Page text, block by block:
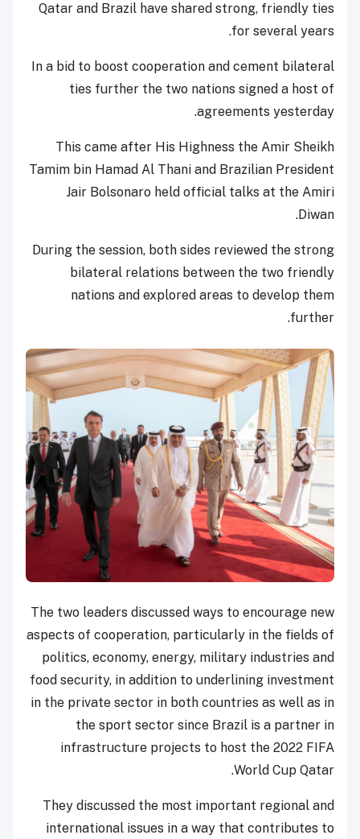
Qatar and Brazil have shared strong, friendly ties
for several years.
In a bid to boost cooperation and cement bilateral
ties further the two nations signed a host of
agreements yesterday.
This came after His Highness the Amir Sheikh
Tamim bin Hamad Al Thani and Brazilian President
Jair Bolsonaro held official talks at the Amiri
Diwan.
During the session, both sides reviewed the strong
bilateral relations between the two friendly
nations and explored areas to develop them
further.
The two leaders discussed ways to encourage new
aspects of cooperation, particularly in the fields of
politics, economy, energy, military industries and
food security, in addition to underlining investment
in the private sector in both countries as well as in
the sport sector since Brazil is a partner in
infrastructure projects to host the 2022 FIFA
World Cup Qatar.
They discussed the most important regional and
international issues in a way that contributes to